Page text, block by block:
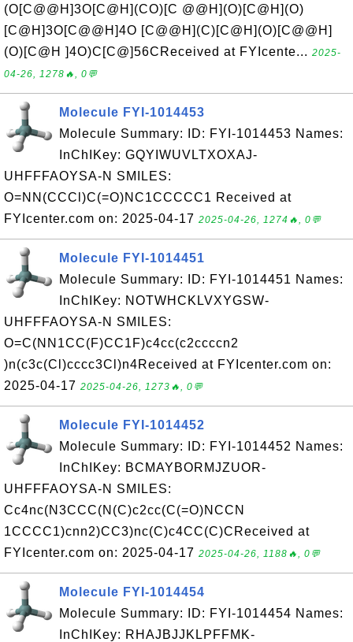
(O[C@@H]3O[C@H](CO)[C @@H](O)[C@H](O)
[C@H]3O[C@@H]4O [C@@H](C)[C@H](O)[C@@H]
(O)[C@H ]4O)C[C@]56CReceived at FYIcente... 2025-
04-26, 1278🔥, 0💬
Molecule FYI-1014453
Molecule Summary: ID: FYI-1014453 Names:
InChIKey: GQYIWUVLTXOXAJ-
UHFFFAOYSA-N SMILES:
O=NN(CCCl)C(=O)NC1CCCCC1 Received at
FYIcenter.com on: 2025-04-17 2025-04-26, 1274🔥, 0💬
Molecule FYI-1014451
Molecule Summary: ID: FYI-1014451 Names:
InChIKey: NOTWHCKLVXYGSW-
UHFFFAOYSA-N SMILES:
O=C(NN1CC(F)CC1F)c4cc(c2ccccn2
)n(c3c(Cl)cccc3Cl)n4Received at FYIcenter.com on:
2025-04-17 2025-04-26, 1273🔥, 0💬
Molecule FYI-1014452
Molecule Summary: ID: FYI-1014452 Names:
InChIKey: BCMAYBORMJZUOR-
UHFFFAOYSA-N SMILES:
Cc4nc(N3CCC(N(C)c2cc(C(=O)NCCN
1CCCC1)cnn2)CC3)nc(C)c4CC(C)CReceived at
FYIcenter.com on: 2025-04-17 2025-04-26, 1188🔥, 0💬
Molecule FYI-1014454
Molecule Summary: ID: FYI-1014454 Names:
InChIKey: RHAJBJJKLPFFMK-